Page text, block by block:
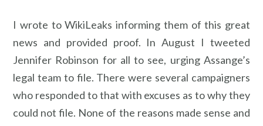
I wrote to WikiLeaks informing them of this great
news and provided proof. In August I tweeted
Jennifer Robinson for all to see, urging Assange’s
legal team to file. There were several campaigners
who responded to that with excuses as to why they
could not file. None of the reasons made sense and